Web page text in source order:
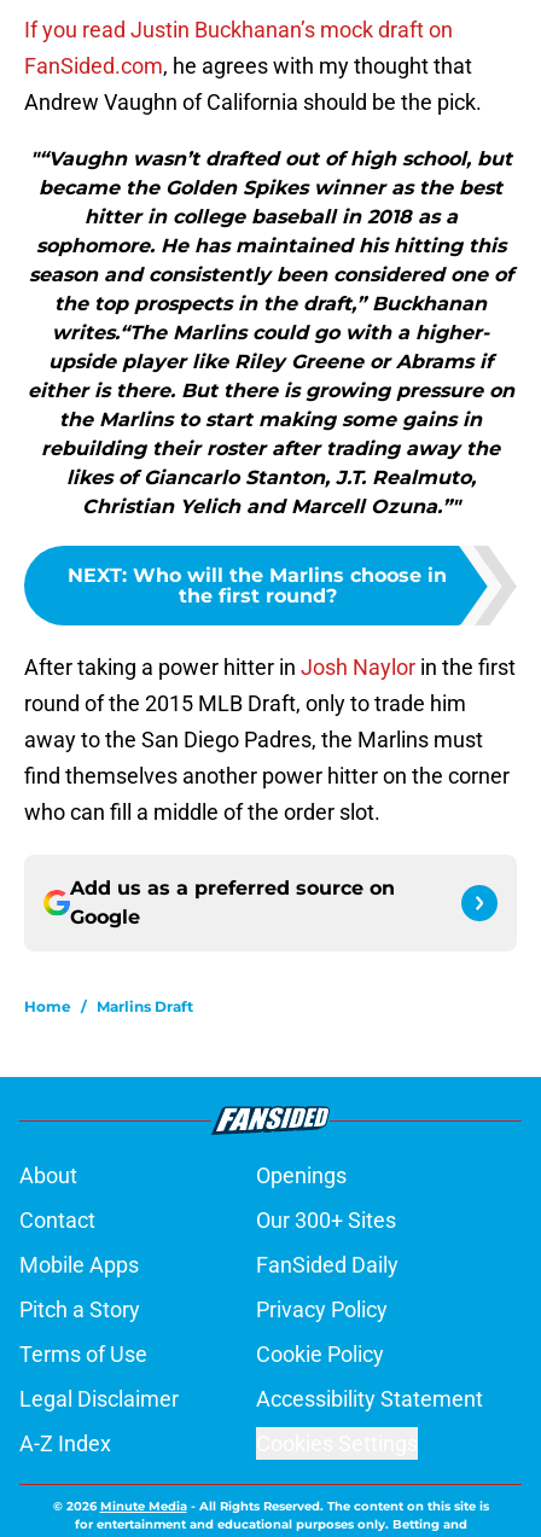
If you read Justin Buckhanan’s mock draft on
FanSided.com, he agrees with my thought that
Andrew Vaughn of California should be the pick.
"“Vaughn wasn’t drafted out of high school, but
became the Golden Spikes winner as the best
hitter in college baseball in 2018 as a
sophomore. He has maintained his hitting this
season and consistently been considered one of
the top prospects in the draft,” Buckhanan
writes.“The Marlins could go with a higher-
upside player like Riley Greene or Abrams if
either is there. But there is growing pressure on
the Marlins to start making some gains in
rebuilding their roster after trading away the
likes of Giancarlo Stanton, J.T. Realmuto,
Christian Yelich and Marcell Ozuna.”"
NEXT: Who will the Marlins choose in
the first round?
After taking a power hitter in Josh Naylor in the first
round of the 2015 MLB Draft, only to trade him
away to the San Diego Padres, the Marlins must
find themselves another power hitter on the corner
who can fill a middle of the order slot.
Add us as a preferred source on
Google
Home / Marlins Draft
About
Openings
Contact
Our 300+ Sites
Mobile Apps
FanSided Daily
Pitch a Story
Privacy Policy
Terms of Use
Cookie Policy
Legal Disclaimer
Accessibility Statement
A-Z Index
© 2026Minute Media- All Rights Reserved. The content on this site is
for entertainment and educational purposes only. Betting and